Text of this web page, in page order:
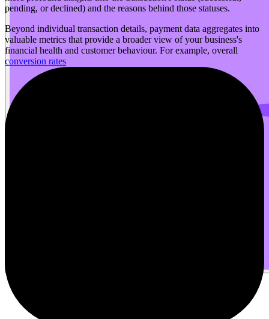
pending, or declined) and the reasons behind those statuses.
Beyond individual transaction details, payment data aggregates into
valuable metrics that provide a broader view of your business's
financial health and customer behaviour. For example, overall
conversion rates